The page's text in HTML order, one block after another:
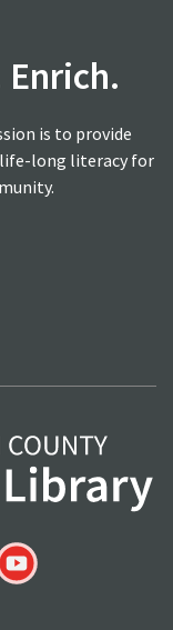
Enrich.
is to provide
life-long literacy for